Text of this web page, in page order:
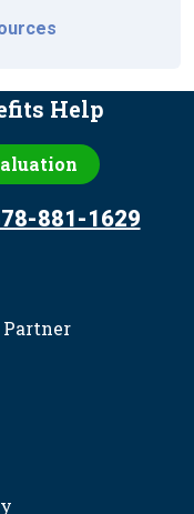
Help
881-1629
Partner